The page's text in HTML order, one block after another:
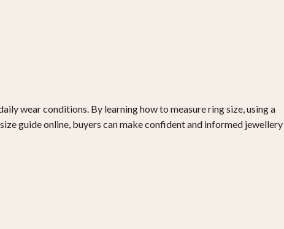
wear conditions. By learning how to measure ring size, using a
guide online, buyers can make confident and informed jewellery